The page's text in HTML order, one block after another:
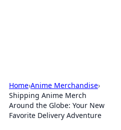
Home›Anime Merchandise›
Shipping Anime Merch
Around the Globe: Your New
Favorite Delivery Adventure